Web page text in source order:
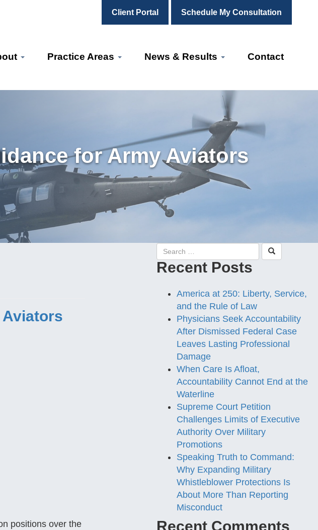
Client Portal Schedule My Consultation
Practice Areas News & Results Contact
for Army Aviators
positions over the
Recent Posts
America at 250: Liberty, Service,
and the Rule of Law
Physicians Seek Accountability
After Dismissed Federal Case
Leaves Lasting Professional
Damage
When Care Is Afloat,
Accountability Cannot End at the
Waterline
Supreme Court Petition
Challenges Limits of Executive
Authority Over Military
Promotions
Speaking Truth to Command:
Why Expanding Military
Whistleblower Protections Is
About More Than Reporting
Misconduct
Recent Comments